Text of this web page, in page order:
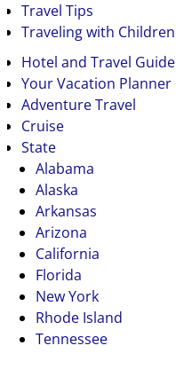
Travel Tips
Traveling with Children
Hotel and Travel Guide
Your Vacation Planner
Adventure Travel
Cruise
State
Alabama
Alaska
Arkansas
Arizona
California
Florida
New York
Rhode Island
Tennessee